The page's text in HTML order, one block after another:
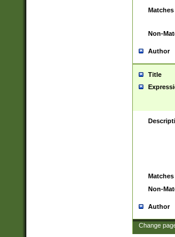
Matches
Non-
Author
Title
Matches
Non-
Author
Change